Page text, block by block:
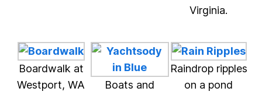
Virginia.
Boardwalk at
Westport, WA
Boats and
Raindrop ripples
on a pond